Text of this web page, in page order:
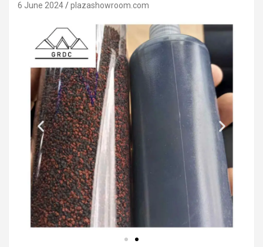
6 June 2024 plazashowroom.com